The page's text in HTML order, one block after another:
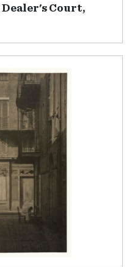
Dealer's Court,